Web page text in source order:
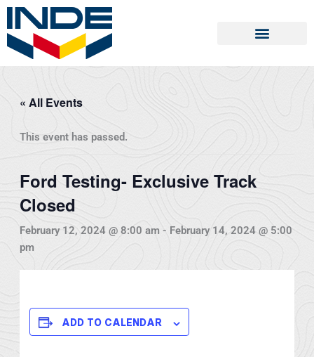
Skip
content
« All Events
This event has passed.
Ford Testing- Exclusive Track
Closed
February 12, 2024 @ 8:00 am - February 14, 2024 @ 5:00
pm
ADD TO CALENDAR